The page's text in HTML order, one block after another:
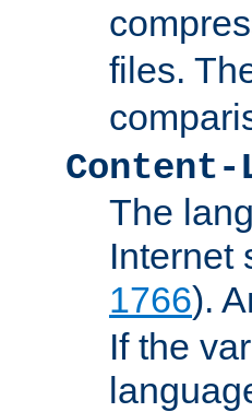
files.
Content-
The
Internet
1766).
If the